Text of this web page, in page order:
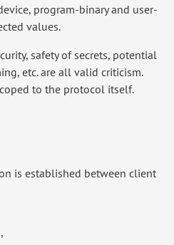
program-binary and user-
values.
safety of secrets, potential
etc. are all valid criticism.
to the protocol itself.
is established between client